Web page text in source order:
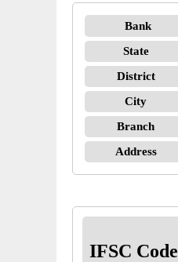
Bank
State
District
City
Branch
Address
IFSC Code